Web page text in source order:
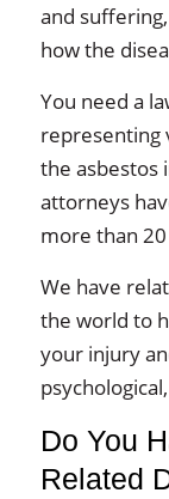
and
how the
You need a
representing
the asbestos
attorneys
more than
We have
the world to
your injury
Do You
Related